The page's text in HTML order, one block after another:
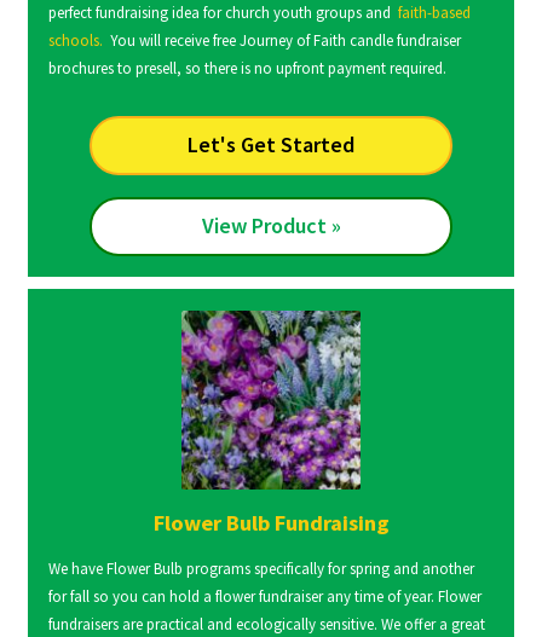
perfect fundraising idea for church youth groups and faith-based
schools. You will receive free Journey of Faith candle fundraiser
brochures to presell, so there is no upfront payment required.
Let's Get Started
View Product »
Flower Bulb Fundraising
We have Flower Bulb programs specifically for spring and another
for fall so you can hold a flower fundraiser any time of year. Flower
fundraisers are practical and ecologically sensitive. We offer a great